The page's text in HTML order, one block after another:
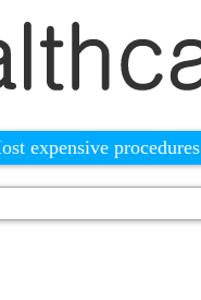
expensive procedures